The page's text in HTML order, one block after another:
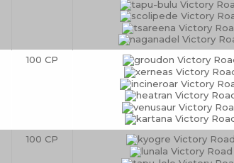
100 CP
100 CP